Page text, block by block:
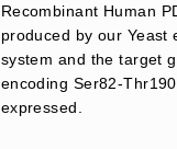
Recombinant Human
produced by our Yeast
system and the target
encoding Ser82-
expressed.